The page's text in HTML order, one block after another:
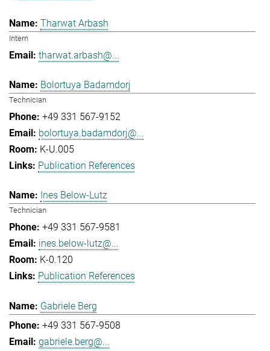
Tharwat Arbash
Intern
tharwat.arbash@...
Bolortuya Badamdorj
Technician
+49 331 567-9152
bolortuya.badamdorj@...
K-U.005
Publication References
Ines Below-Lutz
Technician
+49 331 567-9581
ines.below-lutz@...
K-0.120
Publication References
Gabriele Berg
+49 331 567-9508
gabriele.berg@...